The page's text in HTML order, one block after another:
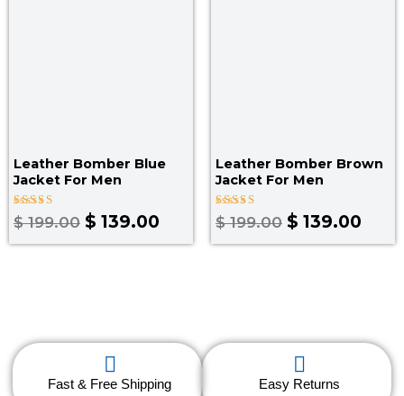
Leather Bomber Blue
Jacket​ For Men
Rated
3.00
of 5
$199.00 $ 139.00
Leather Bomber Brown
Jacket​ For Men
Rated
3.50
5
$199.00 $ 139.00
Fast & Free Shipping Easy Returns